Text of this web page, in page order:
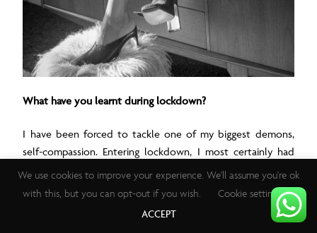
What have you learnt during lockdown?
I have been forced to tackle one of my biggest demons,
self-compassion. Entering lockdown, I most certainly had
unrealistic expectations of what I would/could conquer
during this time, disregarding the mental impact of a
pandemic. My primary takeaway is to not only show grace
towards others during this time, but to also do the same
We use cookies to improve your experience. We'll assume you're ok
with this, but you can opt-out if you wish.
Cookie settings
ACCEPT